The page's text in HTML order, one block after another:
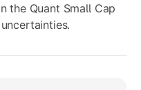
the Quant Small Cap